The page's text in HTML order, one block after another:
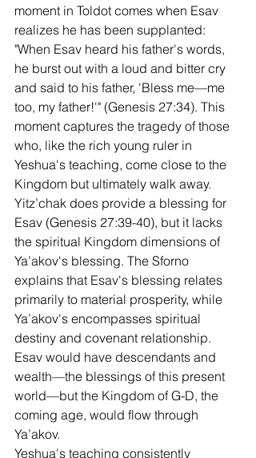
moment in Toldot comes when Esav
realizes he has been supplanted:
"When Esav heard his father's words,
he burst out with a loud and bitter cry
and said to his father, 'Bless me—me
too, my father!'" (Genesis 27:34). This
moment captures the tragedy of those
who, like the rich young ruler in
Yeshua's teaching, come close to the
Kingdom but ultimately walk away.
Yitz’chak does provide a blessing for
Esav (Genesis 27:39-40), but it lacks
the spiritual Kingdom dimensions of
Ya’akov's blessing. The Sforno
explains that Esav's blessing relates
primarily to material prosperity, while
Ya’akov's encompasses spiritual
destiny and covenant relationship.
Esav would have descendants and
wealth—the blessings of this present
world—but the Kingdom of G-D, the
coming age, would flow through
Ya’akov.
Yeshua's teaching consistently